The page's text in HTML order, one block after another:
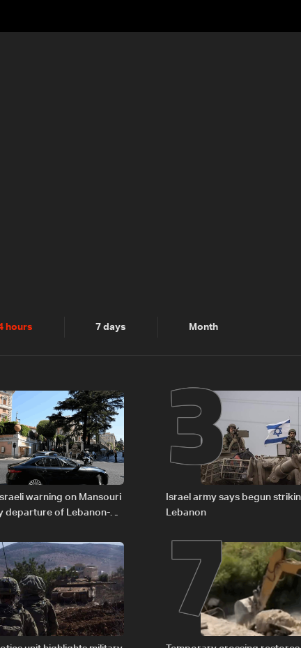
hours 7 days Month
warning on Mansouri
departure of Lebanon-
3
Israel army says begun
Lebanon
7